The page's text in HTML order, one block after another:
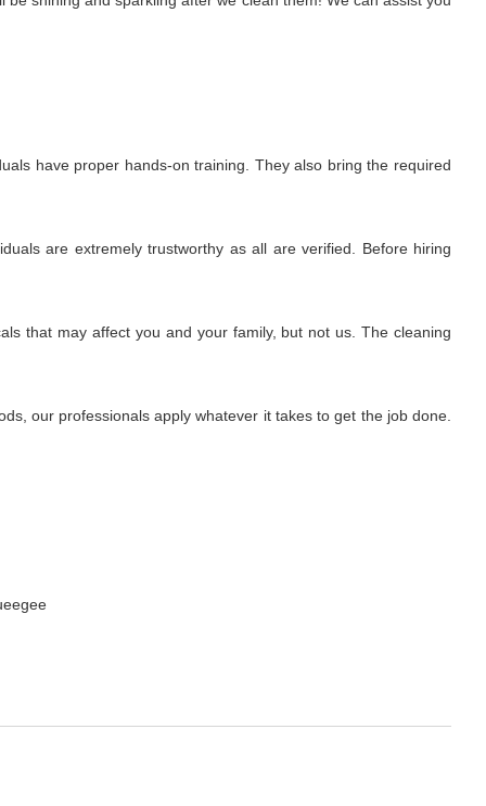
have proper hands-on training. They also bring the required
are extremely trustworthy as all are verified. Before hiring
that may affect you and your family, but not us. The cleaning
our professionals apply whatever it takes to get the job done.